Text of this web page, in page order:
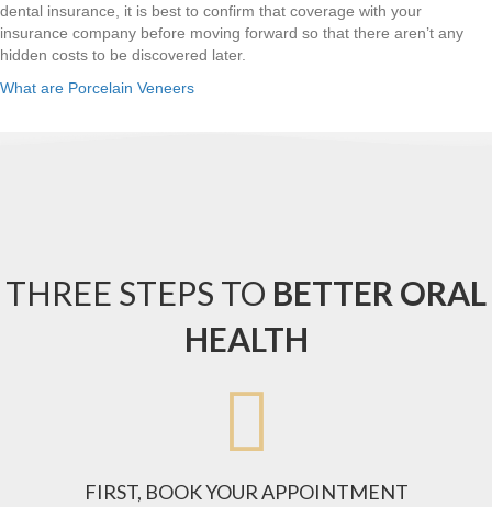
dental insurance, it is best to confirm that coverage with your
insurance company before moving forward so that there aren’t any
hidden costs to be discovered later.
What are Porcelain Veneers
THREE STEPS TO BETTER ORAL
HEALTH

FIRST, BOOK YOUR APPOINTMENT